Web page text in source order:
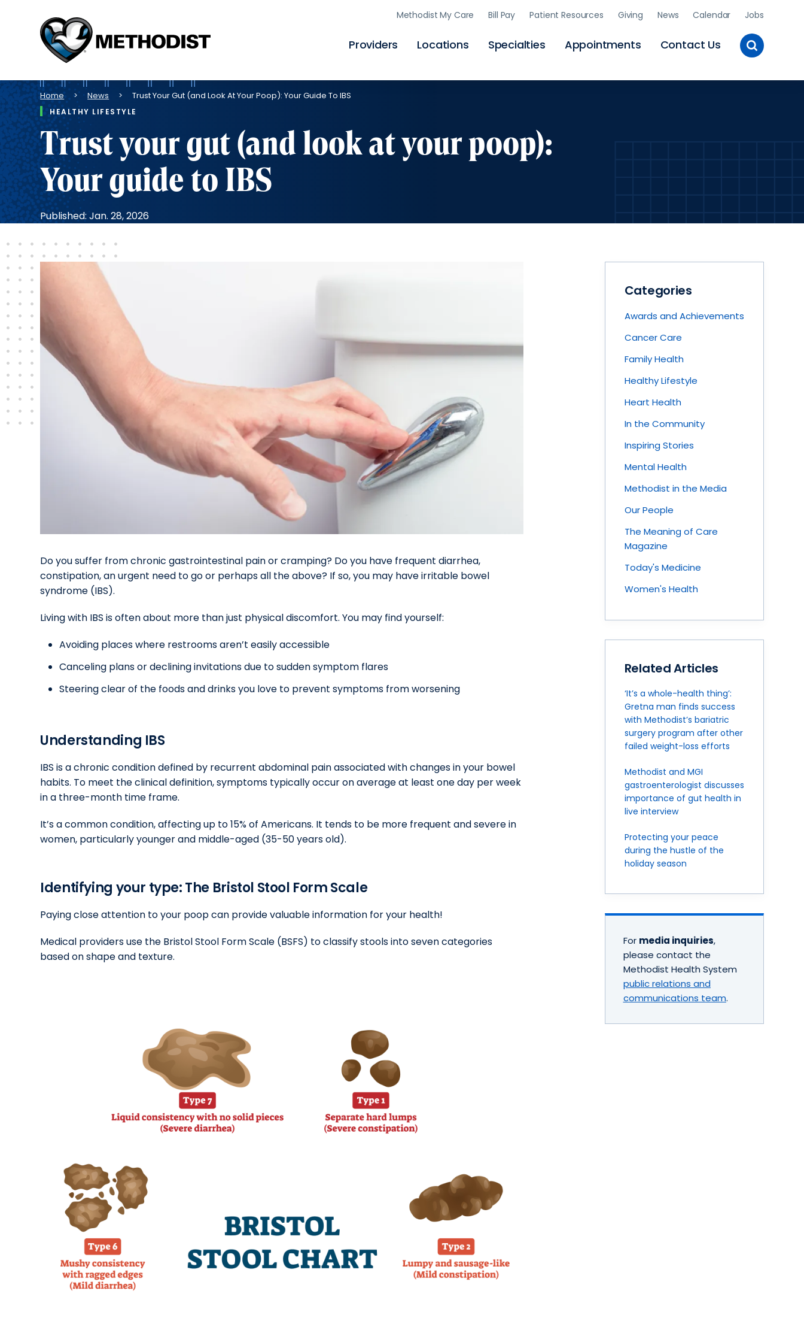
Skip
to
Methodist
Health
System
Providers Locations Specialties Appointments Contact Us
Methodist My Care Bill Pay Patient Resources Giving News Calendar Jobs
Toggle
Site
Breadcrumb
Home News Trust Your Gut (and Look At Your Poop): Your Guide To IBS
HEALTHY LIFESTYLE
Trust your gut (and look at your poop):
Your guide to IBS
Published: Jan. 28, 2026
Do you suffer from chronic gastrointestinal pain or cramping? Do you have frequent diarrhea,
constipation, an urgent need to go or perhaps all the above? If so, you may have irritable bowel
syndrome (IBS).
Living with IBS is often about more than just physical discomfort. You may find yourself:
Avoiding places where restrooms aren’t easily accessible
Canceling plans or declining invitations due to sudden symptom flares
Steering clear of the foods and drinks you love to prevent symptoms from worsening
Understanding IBS
IBS is a chronic condition defined by recurrent abdominal pain associated with changes in your bowel
habits. To meet the clinical definition, symptoms typically occur on average at least one day per week
in a three-month time frame.
It’s a common condition, affecting up to 15% of Americans. It tends to be more frequent and severe in
women, particularly younger and middle-aged (35-50 years old).
Identifying your type: The Bristol Stool Form Scale
Paying close attention to your poop can provide valuable information for your health!
Medical providers use the Bristol Stool Form Scale (BSFS) to classify stools into seven categories
based on shape and texture.
Categories
Awards and Achievements
Cancer Care
Family Health
Healthy Lifestyle
Heart Health
In the Community
Inspiring Stories
Mental Health
Methodist in the Media
Our People
The Meaning of Care
Magazine
Today's Medicine
Women's Health
Related Articles
‘It’s a whole-health thing’:
Gretna man finds success
with Methodist’s bariatric
surgery program after other
failed weight-loss efforts
Methodist and MGI
gastroenterologist discusses
importance of gut health in
live interview
Protecting your peace
during the hustle of the
holiday season
For media inquiries,
please contact the
Methodist Health System
public relations and
communications team.